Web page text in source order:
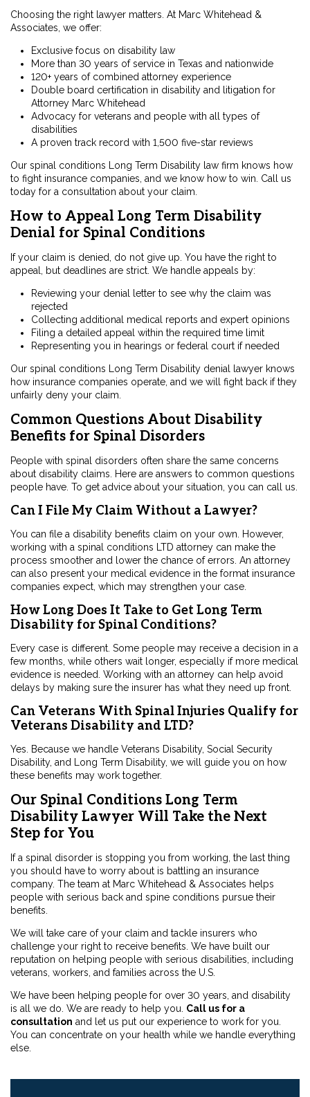
Choosing the right lawyer matters. At Marc Whitehead &
Associates, we offer:
Exclusive focus on disability law
More than 30 years of service in Texas and nationwide
120+ years of combined attorney experience
Double board certification in disability and litigation for
Attorney Marc Whitehead
Advocacy for veterans and people with all types of
disabilities
A proven track record with 1,500 five-star reviews
Our spinal conditions Long Term Disability law firm knows how
to fight insurance companies, and we know how to win. Call us
today for a consultation about your claim.
How to Appeal Long Term Disability
Denial for Spinal Conditions
If your claim is denied, do not give up. You have the right to
appeal, but deadlines are strict. We handle appeals by:
Reviewing your denial letter to see why the claim was
rejected
Collecting additional medical reports and expert opinions
Filing a detailed appeal within the required time limit
Representing you in hearings or federal court if needed
Our spinal conditions Long Term Disability denial lawyer knows
how insurance companies operate, and we will fight back if they
unfairly deny your claim.
Common Questions About Disability
Benefits for Spinal Disorders
People with spinal disorders often share the same concerns
about disability claims. Here are answers to common questions
people have. To get advice about your situation, you can call us.
Can I File My Claim Without a Lawyer?
You can file a disability benefits claim on your own. However,
working with a spinal conditions LTD attorney can make the
process smoother and lower the chance of errors. An attorney
can also present your medical evidence in the format insurance
companies expect, which may strengthen your case.
How Long Does It Take to Get Long Term
Disability for Spinal Conditions?
Every case is different. Some people may receive a decision in a
few months, while others wait longer, especially if more medical
evidence is needed. Working with an attorney can help avoid
delays by making sure the insurer has what they need up front.
Can Veterans With Spinal Injuries Qualify for
Veterans Disability and LTD?
Yes. Because we handle Veterans Disability, Social Security
Disability, and Long Term Disability, we will guide you on how
these benefits may work together.
Our Spinal Conditions Long Term
Disability Lawyer Will Take the Next
Step for You
If a spinal disorder is stopping you from working, the last thing
you should have to worry about is battling an insurance
company. The team at Marc Whitehead & Associates helps
people with serious back and spine conditions pursue their
benefits.
We will take care of your claim and tackle insurers who
challenge your right to receive benefits. We have built our
reputation on helping people with serious disabilities, including
veterans, workers, and families across the U.S.
We have been helping people for over 30 years, and disability
is all we do. We are ready to help you. Call us for a
consultation and let us put our experience to work for you.
You can concentrate on your health while we handle everything
else.